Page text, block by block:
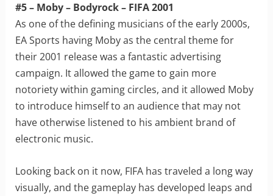
#5 – Moby – Bodyrock – FIFA 2001
As one of the defining musicians of the early 2000s,
EA Sports having Moby as the central theme for
their 2001 release was a fantastic advertising
campaign. It allowed the game to gain more
notoriety within gaming circles, and it allowed Moby
to introduce himself to an audience that may not
have otherwise listened to his ambient brand of
electronic music.
Looking back on it now, FIFA has traveled a long way
visually, and the gameplay has developed leaps and